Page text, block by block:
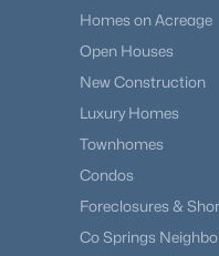
Homes on Acreage
Open Houses
New Construction
Luxury Homes
Townhomes
Condos
Foreclosures &
Co Springs